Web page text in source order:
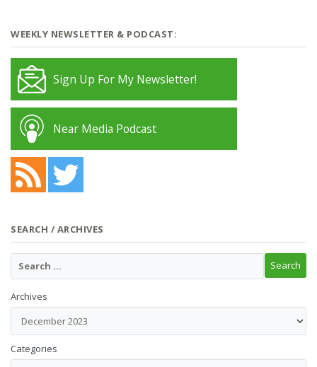
WEEKLY NEWSLETTER & PODCAST:
Sign Up For My Newsletter!
Near Media Podcast
SEARCH / ARCHIVES
Archives
Categories